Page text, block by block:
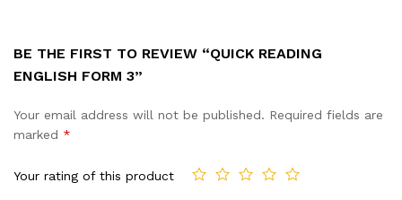
BE THE FIRST TO REVIEW “QUICK READING
ENGLISH FORM 3”
Your email address will not be published. Required fields are
marked *
Your rating of this product